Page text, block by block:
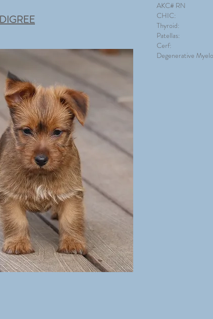
AKC# RN
CHIC:
Thyroid:
Patellas:
Cerf:
Degenerative M